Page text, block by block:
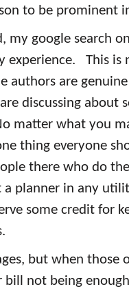
to be prominent
my google search
experience. This is
authors are
discussing about
matter what you
thing everyone
there who do
planner in any
some credit for
but when those
not being